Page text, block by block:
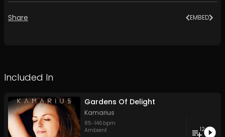
Share EMBED
Included In
Gardens Of Delight
Kamarius
85-146 bpm
Ambient
12